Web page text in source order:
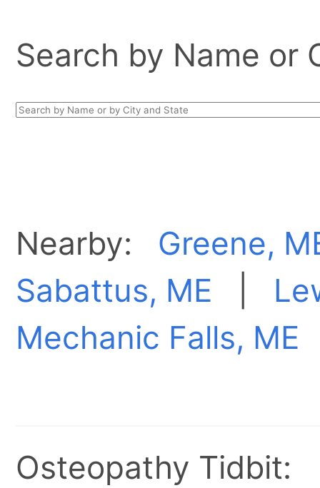
Search by Name or
Nearby: Greene,
Sabattus, ME
Mechanic Falls, ME
Osteopathy Tidbit: